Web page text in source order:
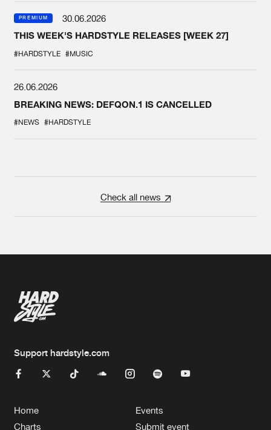
PREMIUM
30.06.2026
THIS WEEK'S HARDSTYLE RELEASES [WEEK 27]
#HARDSTYLE #MUSIC
26.06.2026
BREAKING NEWS: DEFQON.1 IS CANCELLED
#NEWS #HARDSTYLE
Check all news
Support hardstyle.com
Home
Charts
Events
Submit event